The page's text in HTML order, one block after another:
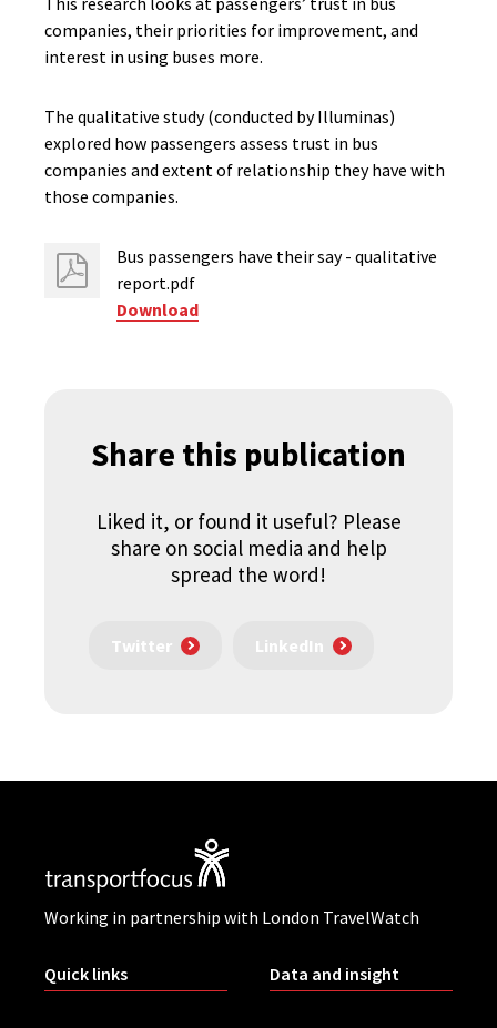
companies, their priorities for improvement, and
interest in using buses more.
The qualitative study (conducted by Illuminas)
explored how passengers assess trust in bus
companies and extent of relationship they have with
those companies.
Bus passengers have their say - qualitative
report.pdf
Download
Share this publication
Liked it, or found it useful? Please
share on social media and help
spread the word!
Twitter LinkedIn
Working in partnership with London TravelWatch
Quick links Data and insight